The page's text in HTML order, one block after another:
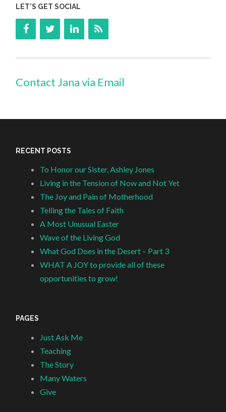
LET’S GET SOCIAL
Contact Jana via Email
RECENT POSTS
To Honor our Sister, Ashley Jones
Living in the Tension of Now and Not Yet
The Joy and Pain of Motherhood
Telling the Tales of Faith
A Most Unusual Easter
Wave of the Living God
What God Does in the Desert – Part 3
WHAT A JOY to provide all of these
opportunities to grow!
PAGES
Just Ask Me
Teaching
The Story
Many Waters
Give